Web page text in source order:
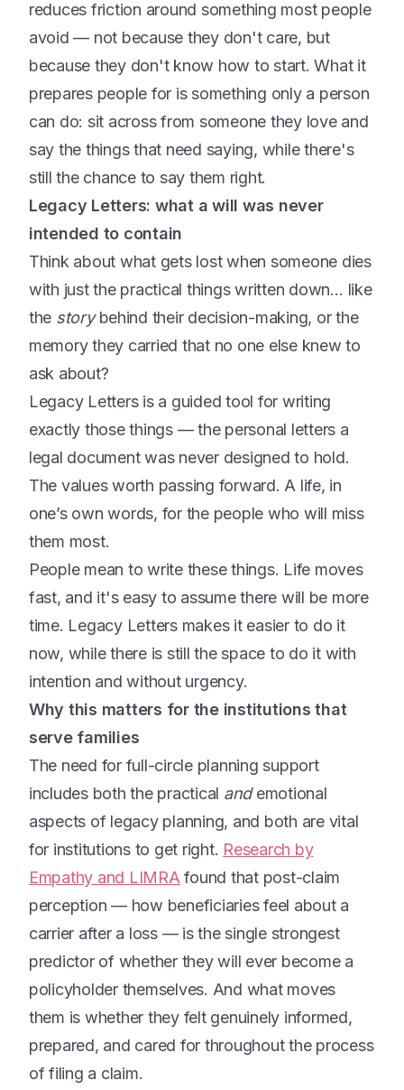
reduces friction around something most people
avoid — not because they don't care, but
because they don't know how to start. What it
prepares people for is something only a person
can do: sit across from someone they love and
say the things that need saying, while there's
still the chance to say them right.
Legacy Letters: what a will was never
intended to contain
Think about what gets lost when someone dies
with just the practical things written down… like
the storybehind their decision-making, or the
memory they carried that no one else knew to
ask about?
Legacy Letters is a guided tool for writing
exactly those things — the personal letters a
legal document was never designed to hold.
The values worth passing forward. A life, in
one’s own words, for the people who will miss
them most.
People mean to write these things. Life moves
fast, and it's easy to assume there will be more
time. Legacy Letters makes it easier to do it
now, while there is still the space to do it with
intention and without urgency.
Why this matters for the institutions that
serve families
The need for full-circle planning support
includes both the practical andemotional
aspects of legacy planning, and both are vital
for institutions to get right. Research by
Empathy and LIMRA found that post-claim
perception — how beneficiaries feel about a
carrier after a loss — is the single strongest
predictor of whether they will ever become a
policyholder themselves. And what moves
them is whether they felt genuinely informed,
prepared, and cared for throughout the process
of filing a claim.